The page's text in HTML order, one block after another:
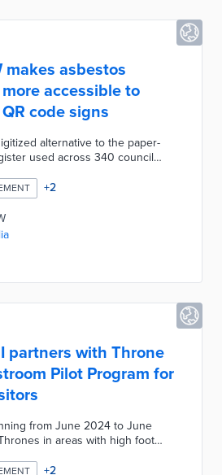
makes asbestos
accessible to
code signs
alternative to the paper-
used across 340 council
the types and locations of
asbestos. Council teams can
information and produce reports
from a single resource.
with state workplace safety
+2
partners with Throne
Pilot Program for
from June 2024 to June
in areas with high foot
QR code, texting Throne to a
+2